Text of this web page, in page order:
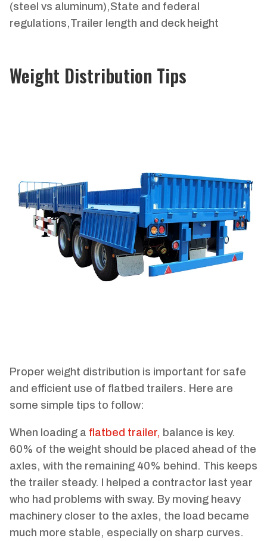
(steel vs aluminum),State and federal
regulations,Trailer length and deck height
Weight Distribution Tips
Proper weight distribution is important for safe
and efficient use of flatbed trailers. Here are
some simple tips to follow:
When loading a flatbed trailer, balance is key.
60% of the weight should be placed ahead of the
axles, with the remaining 40% behind. This keeps
the trailer steady. I helped a contractor last year
who had problems with sway. By moving heavy
machinery closer to the axles, the load became
much more stable, especially on sharp curves.